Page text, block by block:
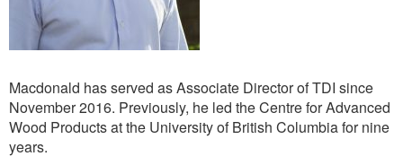
Macdonald has served as Associate Director of TDI since
November 2016. Previously, he led the Centre for Advanced
Wood Products at the University of British Columbia for nine
years.